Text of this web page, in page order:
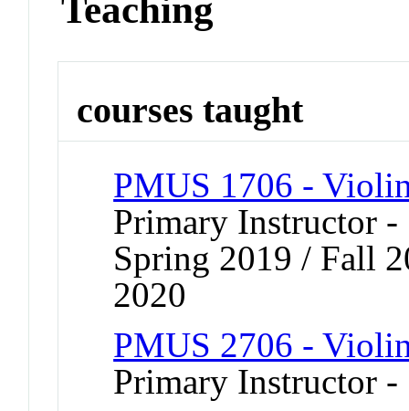
Teaching
courses taught
PMUS 1706 -
Primary Instructor
Spring 2019 / Fall
2020
PMUS 2706 -
Primary Instructor